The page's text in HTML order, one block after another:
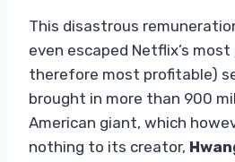
This disastrous
even escaped Netflix’s most
therefore most profitable)
brought in more than 900
American giant, which
nothing to its creator,